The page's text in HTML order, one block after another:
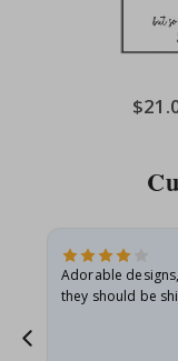
Special
Price
Adorable
they should be